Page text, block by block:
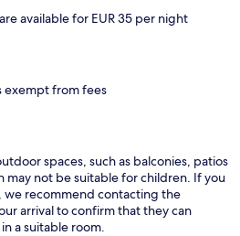
available for EUR 35 per night
exempt from fees
spaces, such as balconies, patios
may not be suitable for children. If you
we recommend contacting the
arrival to confirm that they can
a suitable room.